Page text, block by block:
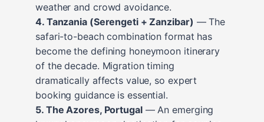
weather and crowd avoidance.
4. Tanzania (Serengeti + Zanzibar) — The
safari-to-beach combination format has
become the defining honeymoon itinerary
of the decade. Migration timing
dramatically affects value, so expert
booking guidance is essential.
5. The Azores, Portugal— An emerging